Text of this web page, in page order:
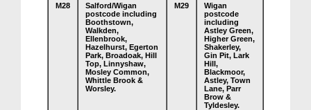
M28
Salford/Wigan
postcode including
Boothstown,
Walkden,
Ellenbrook,
Hazelhurst, Egerton
Park, Broadoak, Hill
Top, Linnyshaw,
Mosley Common,
Whittle Brook &
Worsley.
M29
Wigan
postcode
including
Astley Green,
Higher Green,
Shakerley,
Gin Pit, Lark
Hill,
Blackmoor,
Astley, Town
Lane, Parr
Brow &
Tyldesley.